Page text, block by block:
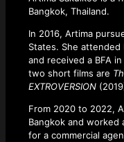
Bangkok, Thailand.
In 2016, Artima
States. She
and received a BFA
two short films are
EXTROVERSION
From 2020 to 2022,
Bangkok and worked
for a commercial